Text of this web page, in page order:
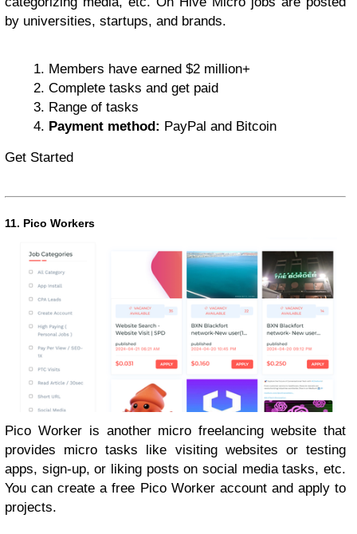
by universities, startups, and brands.
Members have earned $2 million+
Complete tasks and get paid
Range of tasks
Payment method: PayPal and Bitcoin
Get Started
11. Pico Workers
Pico Worker is another micro freelancing website that
provides micro tasks like visiting websites or testing
apps, sign-up, or liking posts on social media tasks, etc.
You can create a free Pico Worker account and apply to
projects.